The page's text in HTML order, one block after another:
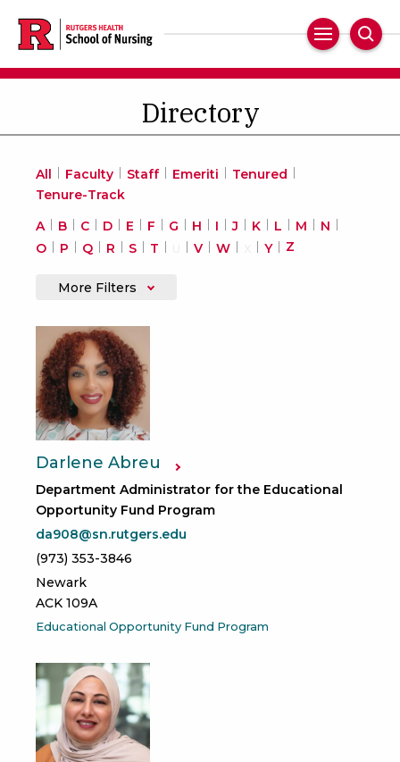
main
content
Main
Navigation
Directory
All Faculty Staff Emeriti
Tenured
Tenure-Track
A
B C D E F G H I J K L M
N
O
P Q R S T V W Y Z
More Filters
Darlene Abreu
Department Administrator for the Educational
Opportunity Fund Program
da908@sn.rutgers.edu
(973) 353-3846
Newark
ACK 109A
Educational Opportunity Fund Program